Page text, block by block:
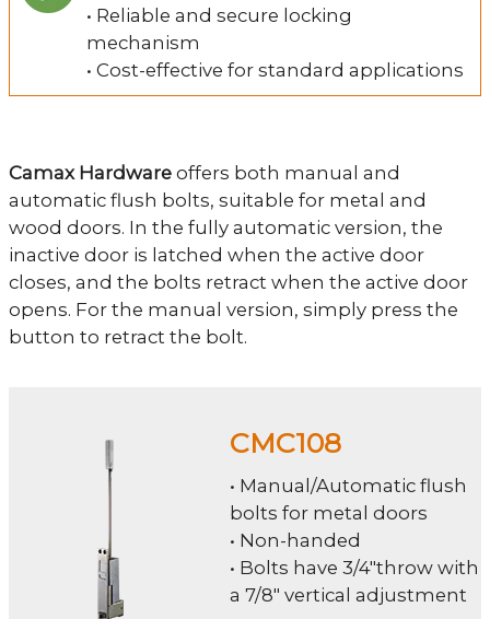
• Reliable and secure locking
mechanism
• Cost-effective for standard applications
Camax Hardware offers both manual and
automatic flush bolts, suitable for metal and
wood doors. In the fully automatic version, the
inactive door is latched when the active door
closes, and the bolts retract when the active door
opens. For the manual version, simply press the
button to retract the bolt.
CMC108
• Manual/Automatic flush
bolts for metal doors
• Non-handed
• Bolts have 3/4"throw with
a 7/8" vertical adjustment